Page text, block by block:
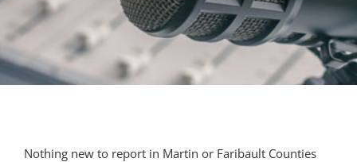
Nothing new to report in Martin or Faribault Counties